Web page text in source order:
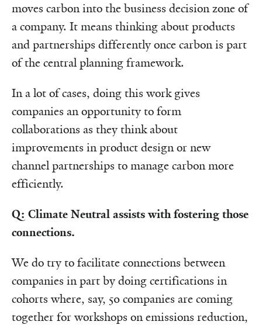
moves carbon into the business decision zone of
a company. It means thinking about products
and partnerships differently once carbon is part
of the central planning framework.
In a lot of cases, doing this work gives
companies an opportunity to form
collaborations as they think about
improvements in product design or new
channel partnerships to manage carbon more
efficiently.
Q: Climate Neutral assists with fostering those
connections.
We do try to facilitate connections between
companies in part by doing certifications in
cohorts where, say, 50 companies are coming
together for workshops on emissions reduction,